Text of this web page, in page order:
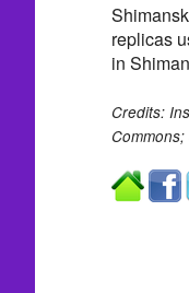
replicas
in
Credits:
Commons;